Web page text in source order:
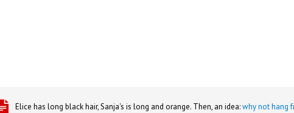
Elice has long black hair, Sanja's is long and orange. Then, an idea:why not hang